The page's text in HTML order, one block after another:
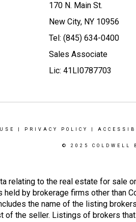
170 N. Main St.
New City, NY 10956
Tel: (845) 634-0400
Sales Associate
Lic: 41LI0787703
PRIVACY POLICY |
© 2025 COLDWELL
relating to the real estate for sale
held by brokerage firms other than
the name of the listing
of the seller. Listings of brokers